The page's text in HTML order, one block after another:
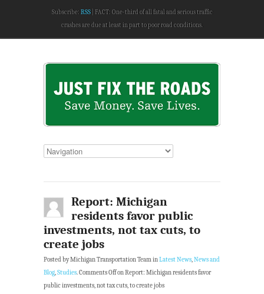
Subscribe: RSS
FACT: One-third of all fatal and serious traffic
crashes are due at least in part to poor road conditions.
Report: Michigan
residents favor public
investments, not tax cuts, to
create jobs
Posted by Michigan Transportation Team inLatest News,News and
Blog,Studies.Comments Offon Report: Michigan residents favor
public investments, not tax cuts, to create jobs